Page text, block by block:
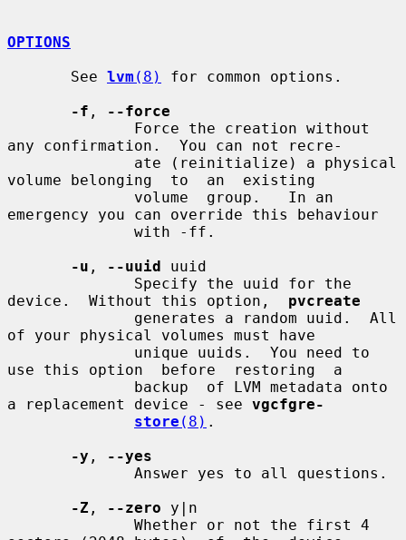
OPTIONS
       See
lvm (8)
for common options.
-f ,
--force
any confirmation.  You can not recre-
volume belonging  to  an  existing
emergency you can override this behaviour
-u , --uuid uuid
device.  Without this option, pvcreate
of your physical volumes must have
use this option  before  restoring  a
a replacement device - see vgcfgre-
store (8) .
-y ,
--yes
-Z , --zero y|n